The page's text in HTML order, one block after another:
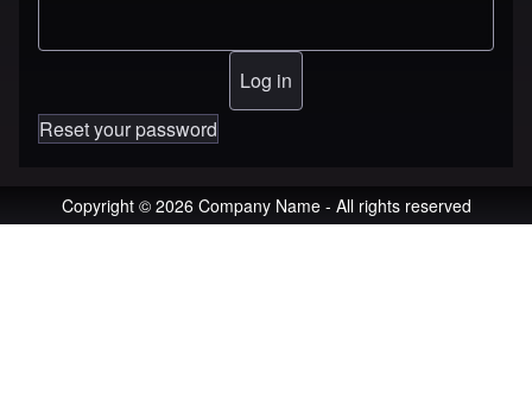
Reset your password
Copyright © 2026 Company Name - All rights reserved